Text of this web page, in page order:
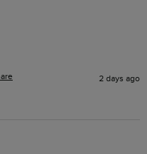
2 days ago